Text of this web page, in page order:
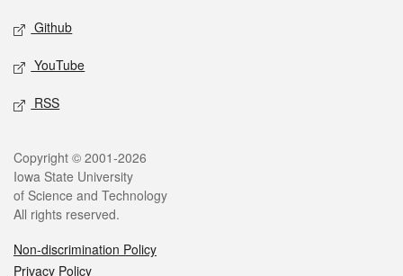
Github
YouTube
RSS
Legal
Copyright © 2001-2026
Iowa State University
of Science and Technology
All rights reserved.
Non-discrimination Policy
Privacy Policy